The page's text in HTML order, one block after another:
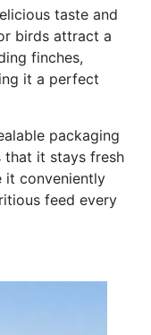
taste and
birds attract a
finches,
it a perfect
packaging
that it stays fresh
it conveniently
feed every